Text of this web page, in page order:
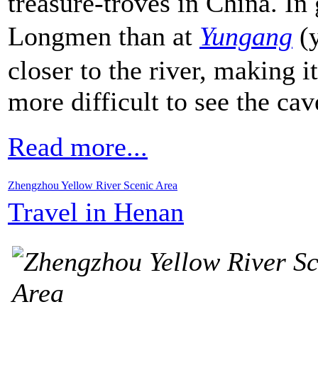
Longmen than at Yungang
closer to the river, making
more difficult to see the
Read more...
Zhengzhou Yellow River Scenic Area
Travel in Henan